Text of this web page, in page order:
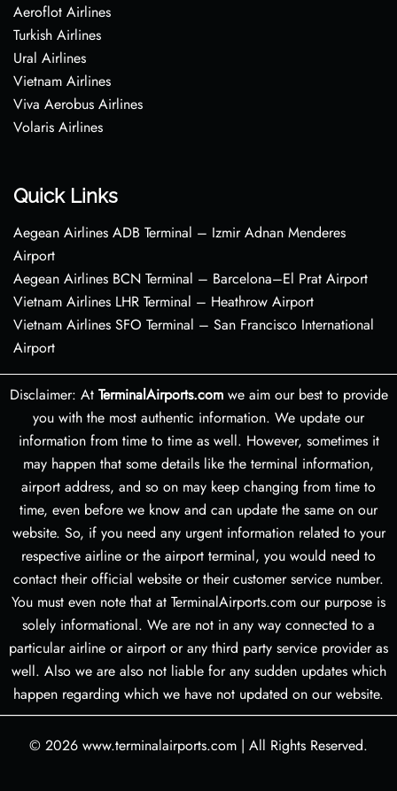
Aeroflot Airlines
Turkish Airlines
Ural Airlines
Vietnam Airlines
Viva Aerobus Airlines
Volaris Airlines
Quick Links
Aegean Airlines ADB Terminal – Izmir Adnan Menderes
Airport
Aegean Airlines BCN Terminal – Barcelona–El Prat Airport
Vietnam Airlines LHR Terminal – Heathrow Airport
Vietnam Airlines SFO Terminal – San Francisco International
Airport
Disclaimer: At TerminalAirports.comwe aim our best to provide
you with the most authentic information. We update our
information from time to time as well. However, sometimes it
may happen that some details like the terminal information,
airport address, and so on may keep changing from time to
time, even before we know and can update the same on our
website. So, if you need any urgent information related to your
respective airline or the airport terminal, you would need to
contact their official website or their customer service number.
You must even note that at TerminalAirports.com our purpose is
solely informational. We are not in any way connected to a
particular airline or airport or any third party service provider as
well. Also we are also not liable for any sudden updates which
happen regarding which we have not updated on our website.
© 2026 www.terminalairports.com | All Rights Reserved.